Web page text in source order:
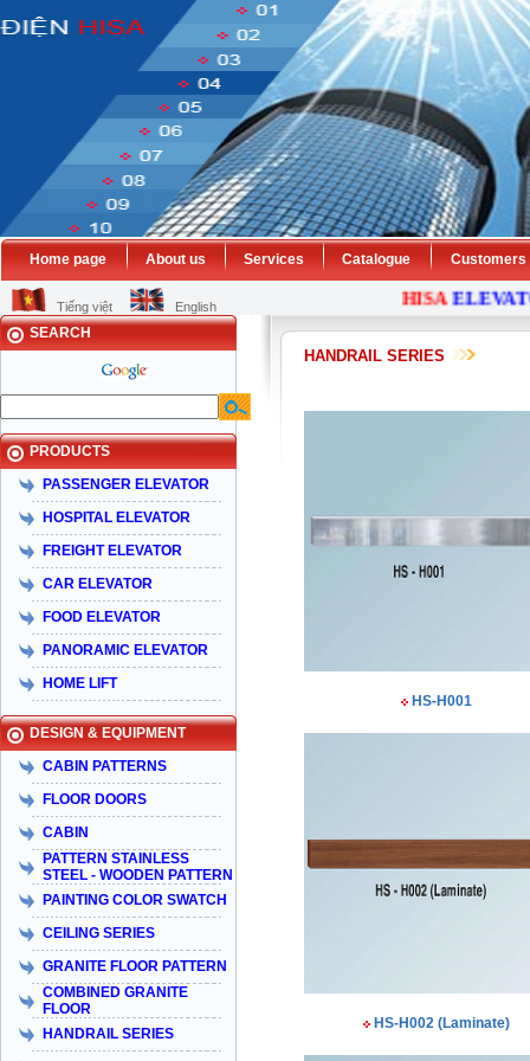
Home page About us Services Catalogue Customers
Tiếng việt English HISAELEVATOR
SEARCH
PRODUCTS
PASSENGER ELEVATOR
HOSPITAL ELEVATOR
FREIGHT ELEVATOR
CAR ELEVATOR
FOOD ELEVATOR
PANORAMIC ELEVATOR
HOME LIFT
DESIGN & EQUIPMENT
CABIN PATTERNS
FLOOR DOORS
CABIN
PATTERN STAINLESS
STEEL - WOODEN PATTERN
PAINTING COLOR SWATCH
CEILING SERIES
GRANITE FLOOR PATTERN
COMBINED GRANITE
FLOOR
HANDRAIL SERIES
HANDRAIL SERIES
HS-H001
HS-H002 (Laminate)